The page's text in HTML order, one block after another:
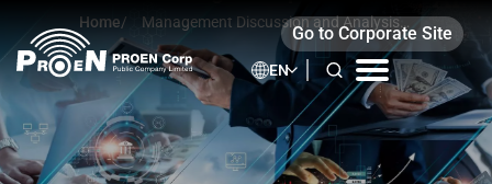
to
content
Go to Corporate Site
EN
Home/
Management Discussion and Analysis
Quarter 3 Ending 30 Sep 2022